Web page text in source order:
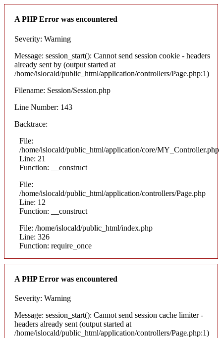
A PHP Error was encountered
Severity: Warning
Message: session_start(): Cannot send session cookie - headers
already sent by (output started at
/home/islocald/public_html/application/controllers/Page.php:1)
Filename: Session/Session.php
Line Number: 143
Backtrace:
File:
/home/islocald/public_html/application/core/MY_Controller.php
Line: 21
Function: __construct
File:
/home/islocald/public_html/application/controllers/Page.php
Line: 12
Function: __construct
File: /home/islocald/public_html/index.php
Line: 326
Function: require_once
A PHP Error was encountered
Severity: Warning
Message: session_start(): Cannot send session cache limiter -
headers already sent (output started at
/home/islocald/public_html/application/controllers/Page.php:1)